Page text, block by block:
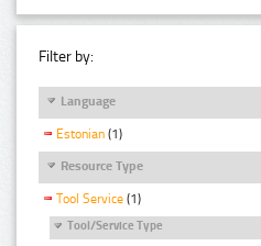
Filter by:
Language
Estonian (1)
Resource Type
Tool Service (1)
Tool/Service Type